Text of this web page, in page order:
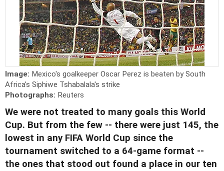
Image: Mexico's goalkeeper Oscar Perez is beaten by South
Africa's Siphiwe Tshabalala's strike
Photographs: Reuters
We were not treated to many goals this World
Cup. But from the few -- there were just 145, the
lowest in any FIFA World Cup since the
tournament switched to a 64-game format --
the ones that stood out found a place in our ten